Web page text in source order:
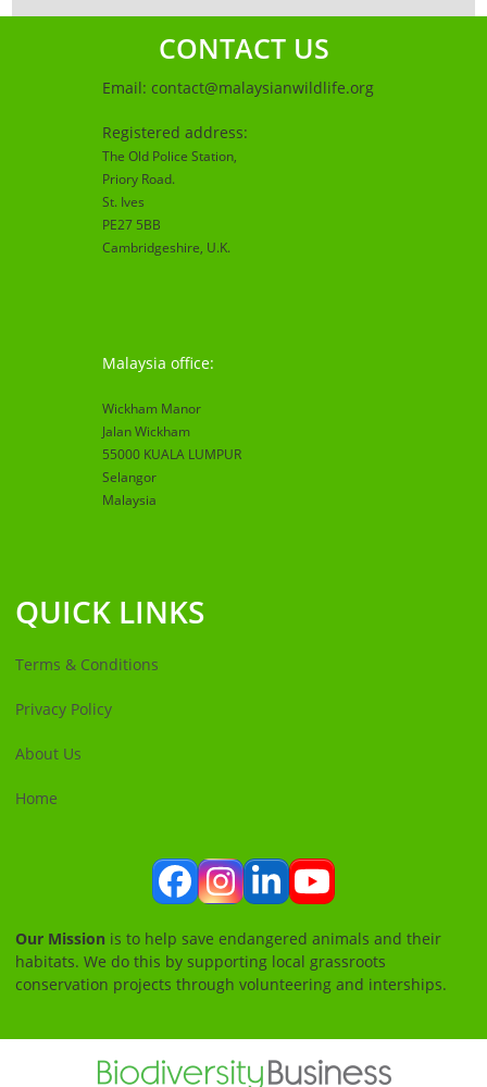
CONTACT US
Email: contact@malaysianwildlife.org
Registered address:
The Old Police Station,
Priory Road.
St. Ives
PE27 5BB
Cambridgeshire, U.K.
Malaysia office:
Wickham Manor
Jalan Wickham
55000 KUALA LUMPUR
Selangor
Malaysia
QUICK LINKS
Terms & Conditions
Privacy Policy
About Us
Home
Facebook
Instagram
LinkedIn
YouTube
Our Mission is to help save endangered animals and their
habitats. We do this by supporting local grassroots
conservation projects through volunteering and interships.